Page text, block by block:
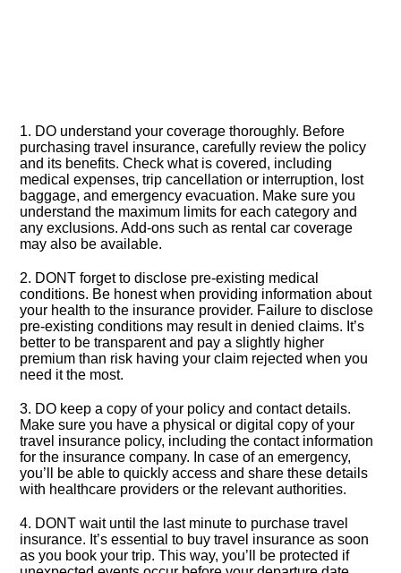
1.​ DO understand your coverage thoroughly.​ Before
purchasing travel insurance, carefully review the policy
and its benefits.​ Check what is covered, including
medical expenses, trip cancellation or interruption, lost
baggage, and emergency evacuation.​ Make sure you
understand the maximum limits for each category and
any exclusions.​ Add-ons such as rental car coverage
may also be available.​
2.​ DONT forget to disclose pre-existing medical
conditions.​ Be honest when providing information about
your health to the insurance provider.​ Failure to disclose
pre-existing conditions may result in denied claims.​ It’s
better to be transparent and pay a slightly higher
premium than risk having your claim rejected when you
need it the most.​
3.​ DO keep a copy of your policy and contact details.​
Make sure you have a physical or digital copy of your
travel insurance policy, including the contact information
for the insurance company.​ In case of an emergency,
you’ll be able to quickly access and share these details
with healthcare providers or the relevant authorities.​
4.​ DONT wait until the last minute to purchase travel
insurance.​ It’s essential to buy travel insurance as soon
as you book your trip.​ This way, you’ll be protected if